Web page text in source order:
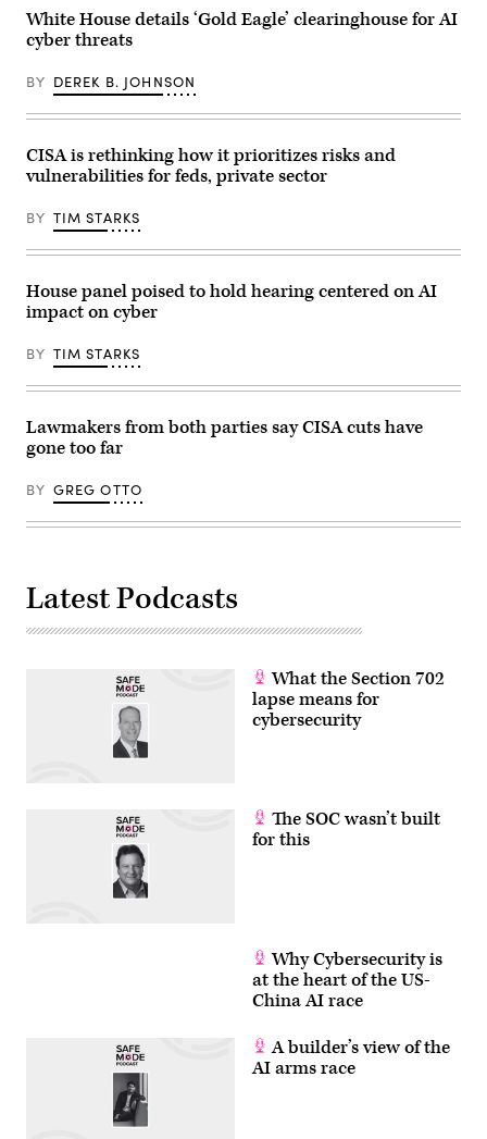
ismagilov,
istock/Getty
Images
will
dictate
how
government
and
collaborate
protect
critical
infrastructure.
White House details ‘Gold Eagle’ clearinghouse for AI
cyber threats
BY DEREK B. JOHNSON
CISA is rethinking how it prioritizes risks and
vulnerabilities for feds, private sector
BY TIM STARKS
House panel poised to hold hearing centered on AI
impact on cyber
BY TIM STARKS
Lawmakers from both parties say CISA cuts have
gone too far
BY GREG OTTO
Latest Podcasts
What the Section 702
lapse means for
cybersecurity
The SOC wasn’t built
for this
Why Cybersecurity is
at the heart of the US-
China AI race
A builder’s view of the
AI arms race